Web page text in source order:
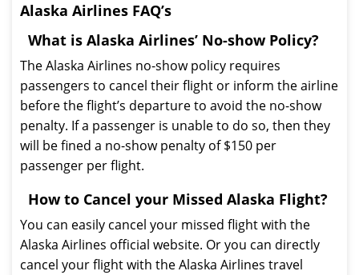
Alaska Airlines FAQ’s
What is Alaska Airlines’ No-show Policy?
The Alaska Airlines no-show policy requires
passengers to cancel their flight or inform the airline
before the flight’s departure to avoid the no-show
penalty. If a passenger is unable to do so, then they
will be fined a no-show penalty of $150 per
passenger per flight.
How to Cancel your Missed Alaska Flight?
You can easily cancel your missed flight with the
Alaska Airlines official website. Or you can directly
cancel your flight with the Alaska Airlines travel